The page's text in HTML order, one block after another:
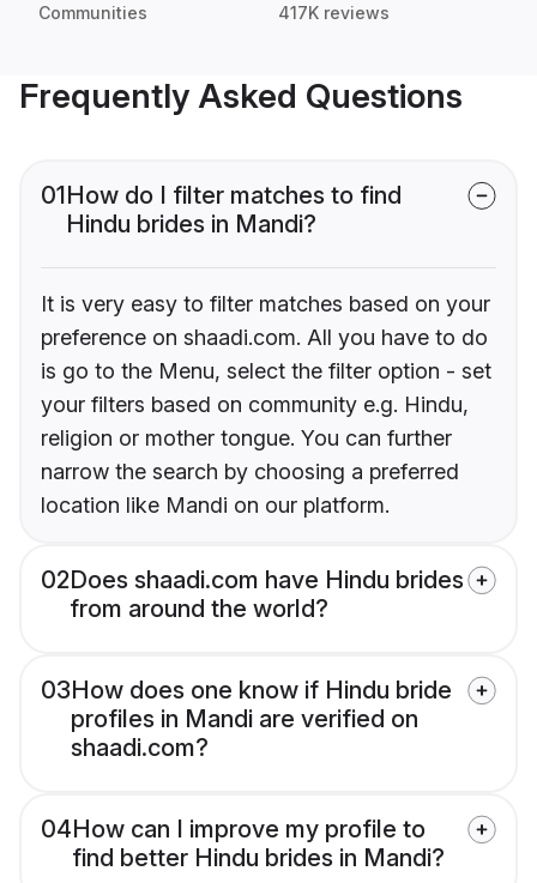
Communities 417K reviews
Frequently Asked Questions
01How do I filter matches to find
Hindu brides in Mandi?
It is very easy to filter matches based on your
preference on shaadi.com. All you have to do
is go to the Menu, select the filter option - set
your filters based on community e.g. Hindu,
religion or mother tongue. You can further
narrow the search by choosing a preferred
location like Mandi on our platform.
02Does shaadi.com have Hindu brides
from around the world?
03How does one know if Hindu bride
profiles in Mandi are verified on
shaadi.com?
04How can I improve my profile to
find better Hindu brides in Mandi?